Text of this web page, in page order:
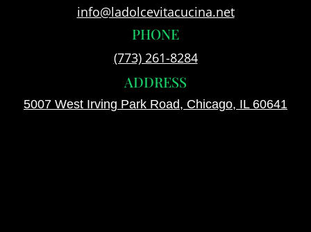
info@ladolcevitacucina.net
PHONE
(773) 261-8284
ADDRESS
5007 West Irving Park Road, Chicago, IL 60641